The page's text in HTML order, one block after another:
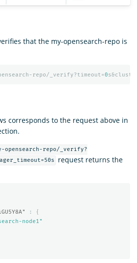
that the my-opensearch-repo is
repo/_verify?timeout=0
corresponds to the request above in
opensearch-repo/_verify?
request returns the
:
{
node1"